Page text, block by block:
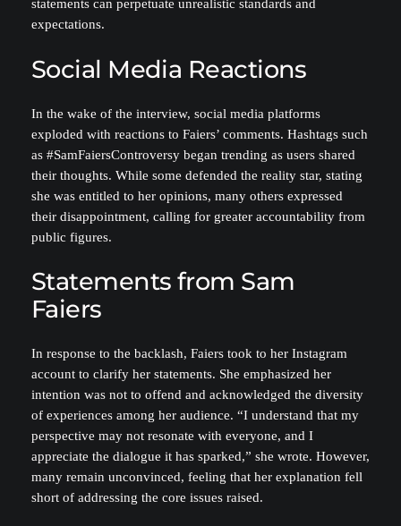
statements can perpetuate unrealistic standards and
expectations.
Social Media Reactions
In the wake of the interview, social media platforms
exploded with reactions to Faiers’ comments. Hashtags such
as #SamFaiersControversy began trending as users shared
their thoughts. While some defended the reality star, stating
she was entitled to her opinions, many others expressed
their disappointment, calling for greater accountability from
public figures.
Statements from Sam
Faiers
In response to the backlash, Faiers took to her Instagram
account to clarify her statements. She emphasized her
intention was not to offend and acknowledged the diversity
of experiences among her audience. “I understand that my
perspective may not resonate with everyone, and I
appreciate the dialogue it has sparked,” she wrote. However,
many remain unconvinced, feeling that her explanation fell
short of addressing the core issues raised.